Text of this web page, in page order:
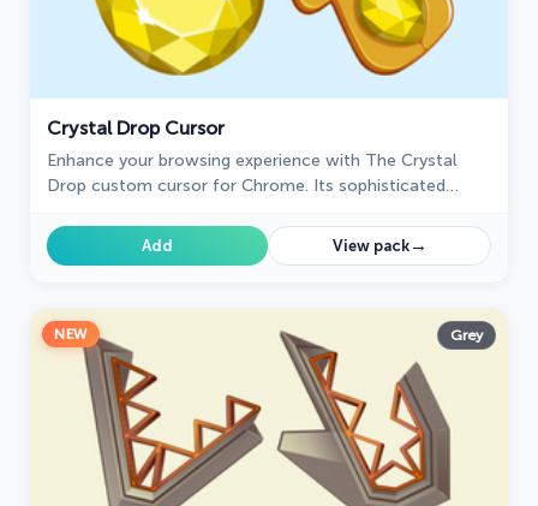
Crystal Drop Cursor
Enhance your browsing experience with The Crystal
Drop custom cursor for Chrome. Its sophisticated
the next levelAdd View pack→
NEW Grey